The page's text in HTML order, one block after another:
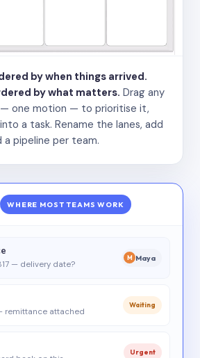
by when things arrived.
by what matters. Drag any
— one motion — to prioritise it,
a task. Rename the lanes, add
a pipeline per team.
WHERE MOST TEAMS WORK
— delivery date?
M Maya
remittance attached
Waiting
Urgent